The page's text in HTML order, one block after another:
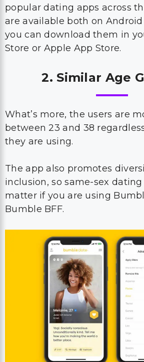
popular dating apps across
are available both on Android
you can download them in
Store or Apple App Store.
2. Similar Age
What’s more, the users are
between 23 and 38
they are using.
The app also promotes
inclusion, so same-sex
matter if you are using
Bumble BFF.